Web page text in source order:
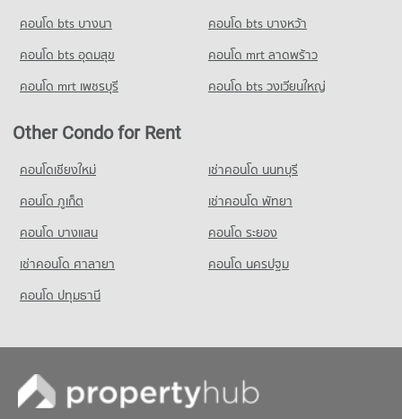
คอนโด bts บางนา
คอนโด bts บางหว้า
คอนโด bts อุดมสุข
คอนโด mrt ลาดพร้าว
คอนโด mrt เพชรบุรี
คอนโด bts วงเวียนใหญ่
Other Condo for Rent
คอนโดเชียงใหม่
เช่าคอนโด นนทบุรี
คอนโด ภูเก็ต
เช่าคอนโด พัทยา
คอนโด บางแสน
คอนโด ระยอง
เช่าคอนโด ศาลายา
คอนโด นครปฐม
คอนโด ปทุมธานี